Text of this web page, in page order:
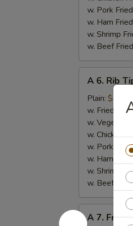
w. Pork
w. Ham
w. Shrimp
w. Beef
Rib
Tips
A 6. Rib
Plain: $8.50
w. Fried
w. Vegetable
w. Chicken
w. Pork
w. Ham Fried
w. Shrimp
w. Beef
A
A 7.